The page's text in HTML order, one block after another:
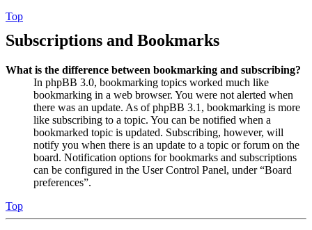
Top
Subscriptions and Bookmarks
What is the difference between bookmarking and subscribing?
In phpBB 3.0, bookmarking topics worked much like
bookmarking in a web browser. You were not alerted when
there was an update. As of phpBB 3.1, bookmarking is more
like subscribing to a topic. You can be notified when a
bookmarked topic is updated. Subscribing, however, will
notify you when there is an update to a topic or forum on the
board. Notification options for bookmarks and subscriptions
can be configured in the User Control Panel, under “Board
preferences”.
Top